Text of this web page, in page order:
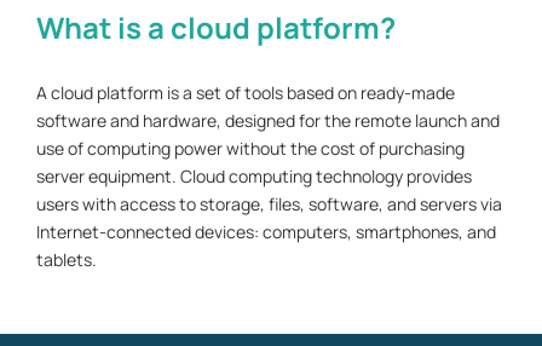
What is a cloud platform?
A cloud platform is a set of tools based on ready-made
software and hardware, designed for the remote launch and
use of computing power without the cost of purchasing
server equipment. Cloud computing technology provides
users with access to storage, files, software, and servers via
Internet-connected devices: computers, smartphones, and
tablets.